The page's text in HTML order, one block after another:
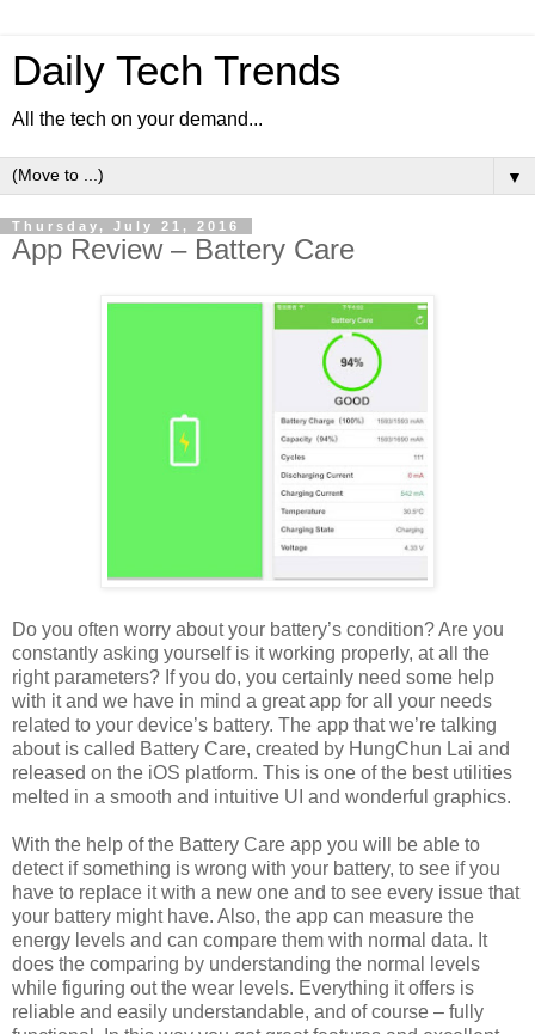
Daily Tech Trends
All the tech on your demand...
▼
Thursday, July 21, 2016
App Review – Battery Care
Do you often worry about your battery’s condition? Are you
constantly asking yourself is it working properly, at all the
right parameters? If you do, you certainly need some help
with it and we have in mind a great app for all your needs
related to your device’s battery. The app that we’re talking
about is called Battery Care, created by HungChun Lai and
released on the iOS platform. This is one of the best utilities
melted in a smooth and intuitive UI and wonderful graphics.
With the help of the Battery Care app you will be able to
detect if something is wrong with your battery, to see if you
have to replace it with a new one and to see every issue that
your battery might have. Also, the app can measure the
energy levels and can compare them with normal data. It
does the comparing by understanding the normal levels
while figuring out the wear levels. Everything it offers is
reliable and easily understandable, and of course – fully